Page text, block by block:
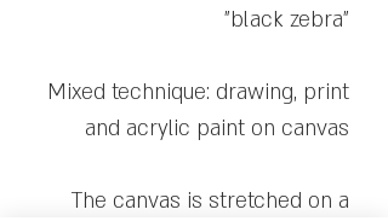
"black zebra"
Mixed technique: drawing, print
and acrylic paint on canvas
The canvas is stretched on a